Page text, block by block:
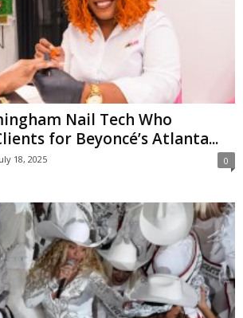
Nail Tech Who
for Beyoncé’s Atlanta...
18, 2025 0